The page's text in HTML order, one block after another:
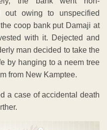
out owing to unspecified
coop bank put Damaji at
with it. Dejected and
man decided to take the
by hanging to a neem tree
from New Kamptee.
a case of accidental death